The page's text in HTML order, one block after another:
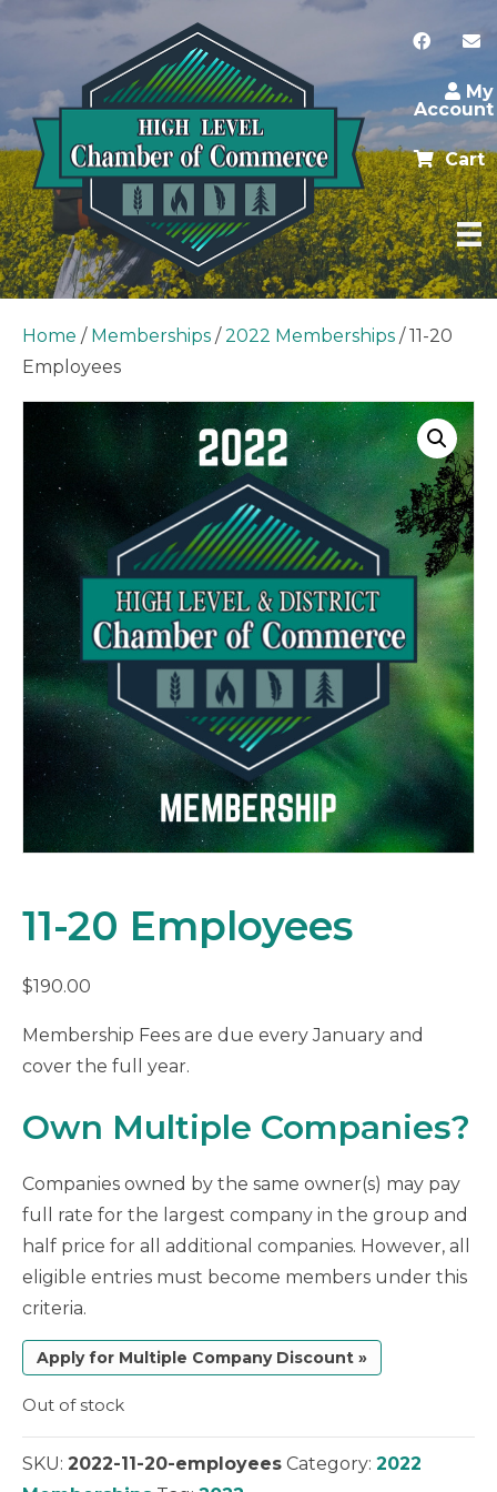
My
Account
Cart
Home / Memberships / 2022 Memberships / 11-20
Employees
11-20 Employees
$190.00
Membership Fees are due every January and
cover the full year.
Own Multiple Companies?
Companies owned by the same owner(s) may pay
full rate for the largest company in the group and
half price for all additional companies. However, all
eligible entries must become members under this
criteria.
Apply for Multiple Company Discount »
Out of stock
SKU: 2022-11-20-employees Category: 2022